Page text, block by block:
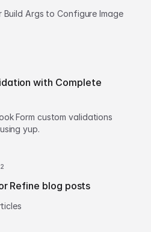
Build Args to Configure Image
with Complete
Form custom validations
yup.
Refine blog posts